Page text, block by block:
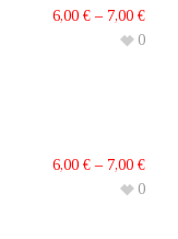
6,00 € – 7,00 €
0
6,00 € – 7,00 €
0